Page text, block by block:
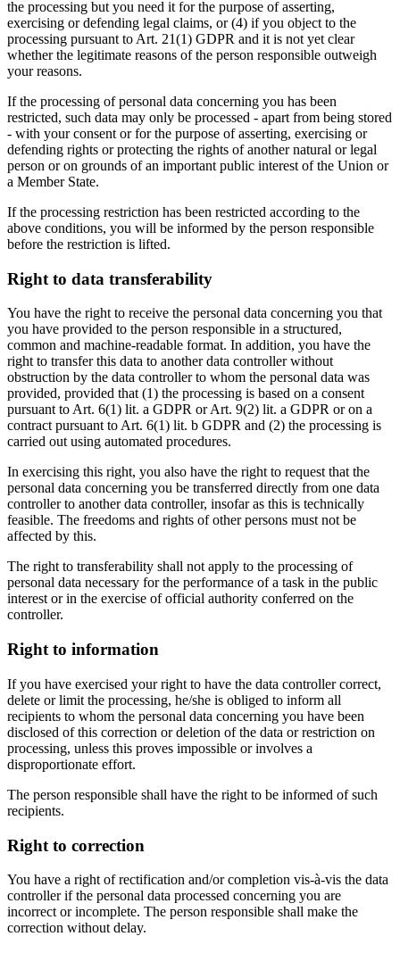
the processing but you need it for the purpose of asserting,
exercising or defending legal claims, or (4) if you object to the
processing pursuant to Art. 21(1) GDPR and it is not yet clear
whether the legitimate reasons of the person responsible outweigh
your reasons.
If the processing of personal data concerning you has been
restricted, such data may only be processed - apart from being stored
- with your consent or for the purpose of asserting, exercising or
defending rights or protecting the rights of another natural or legal
person or on grounds of an important public interest of the Union or
a Member State.
If the processing restriction has been restricted according to the
above conditions, you will be informed by the person responsible
before the restriction is lifted.
Right to data transferability
You have the right to receive the personal data concerning you that
you have provided to the person responsible in a structured,
common and machine-readable format. In addition, you have the
right to transfer this data to another data controller without
obstruction by the data controller to whom the personal data was
provided, provided that (1) the processing is based on a consent
pursuant to Art. 6(1) lit. a GDPR or Art. 9(2) lit. a GDPR or on a
contract pursuant to Art. 6(1) lit. b GDPR and (2) the processing is
carried out using automated procedures.
In exercising this right, you also have the right to request that the
personal data concerning you be transferred directly from one data
controller to another data controller, insofar as this is technically
feasible. The freedoms and rights of other persons must not be
affected by this.
The right to transferability shall not apply to the processing of
personal data necessary for the performance of a task in the public
interest or in the exercise of official authority conferred on the
controller.
Right to information
If you have exercised your right to have the data controller correct,
delete or limit the processing, he/she is obliged to inform all
recipients to whom the personal data concerning you have been
disclosed of this correction or deletion of the data or restriction on
processing, unless this proves impossible or involves a
disproportionate effort.
The person responsible shall have the right to be informed of such
recipients.
Right to correction
You have a right of rectification and/or completion vis-à-vis the data
controller if the personal data processed concerning you are
incorrect or incomplete. The person responsible shall make the
correction without delay.